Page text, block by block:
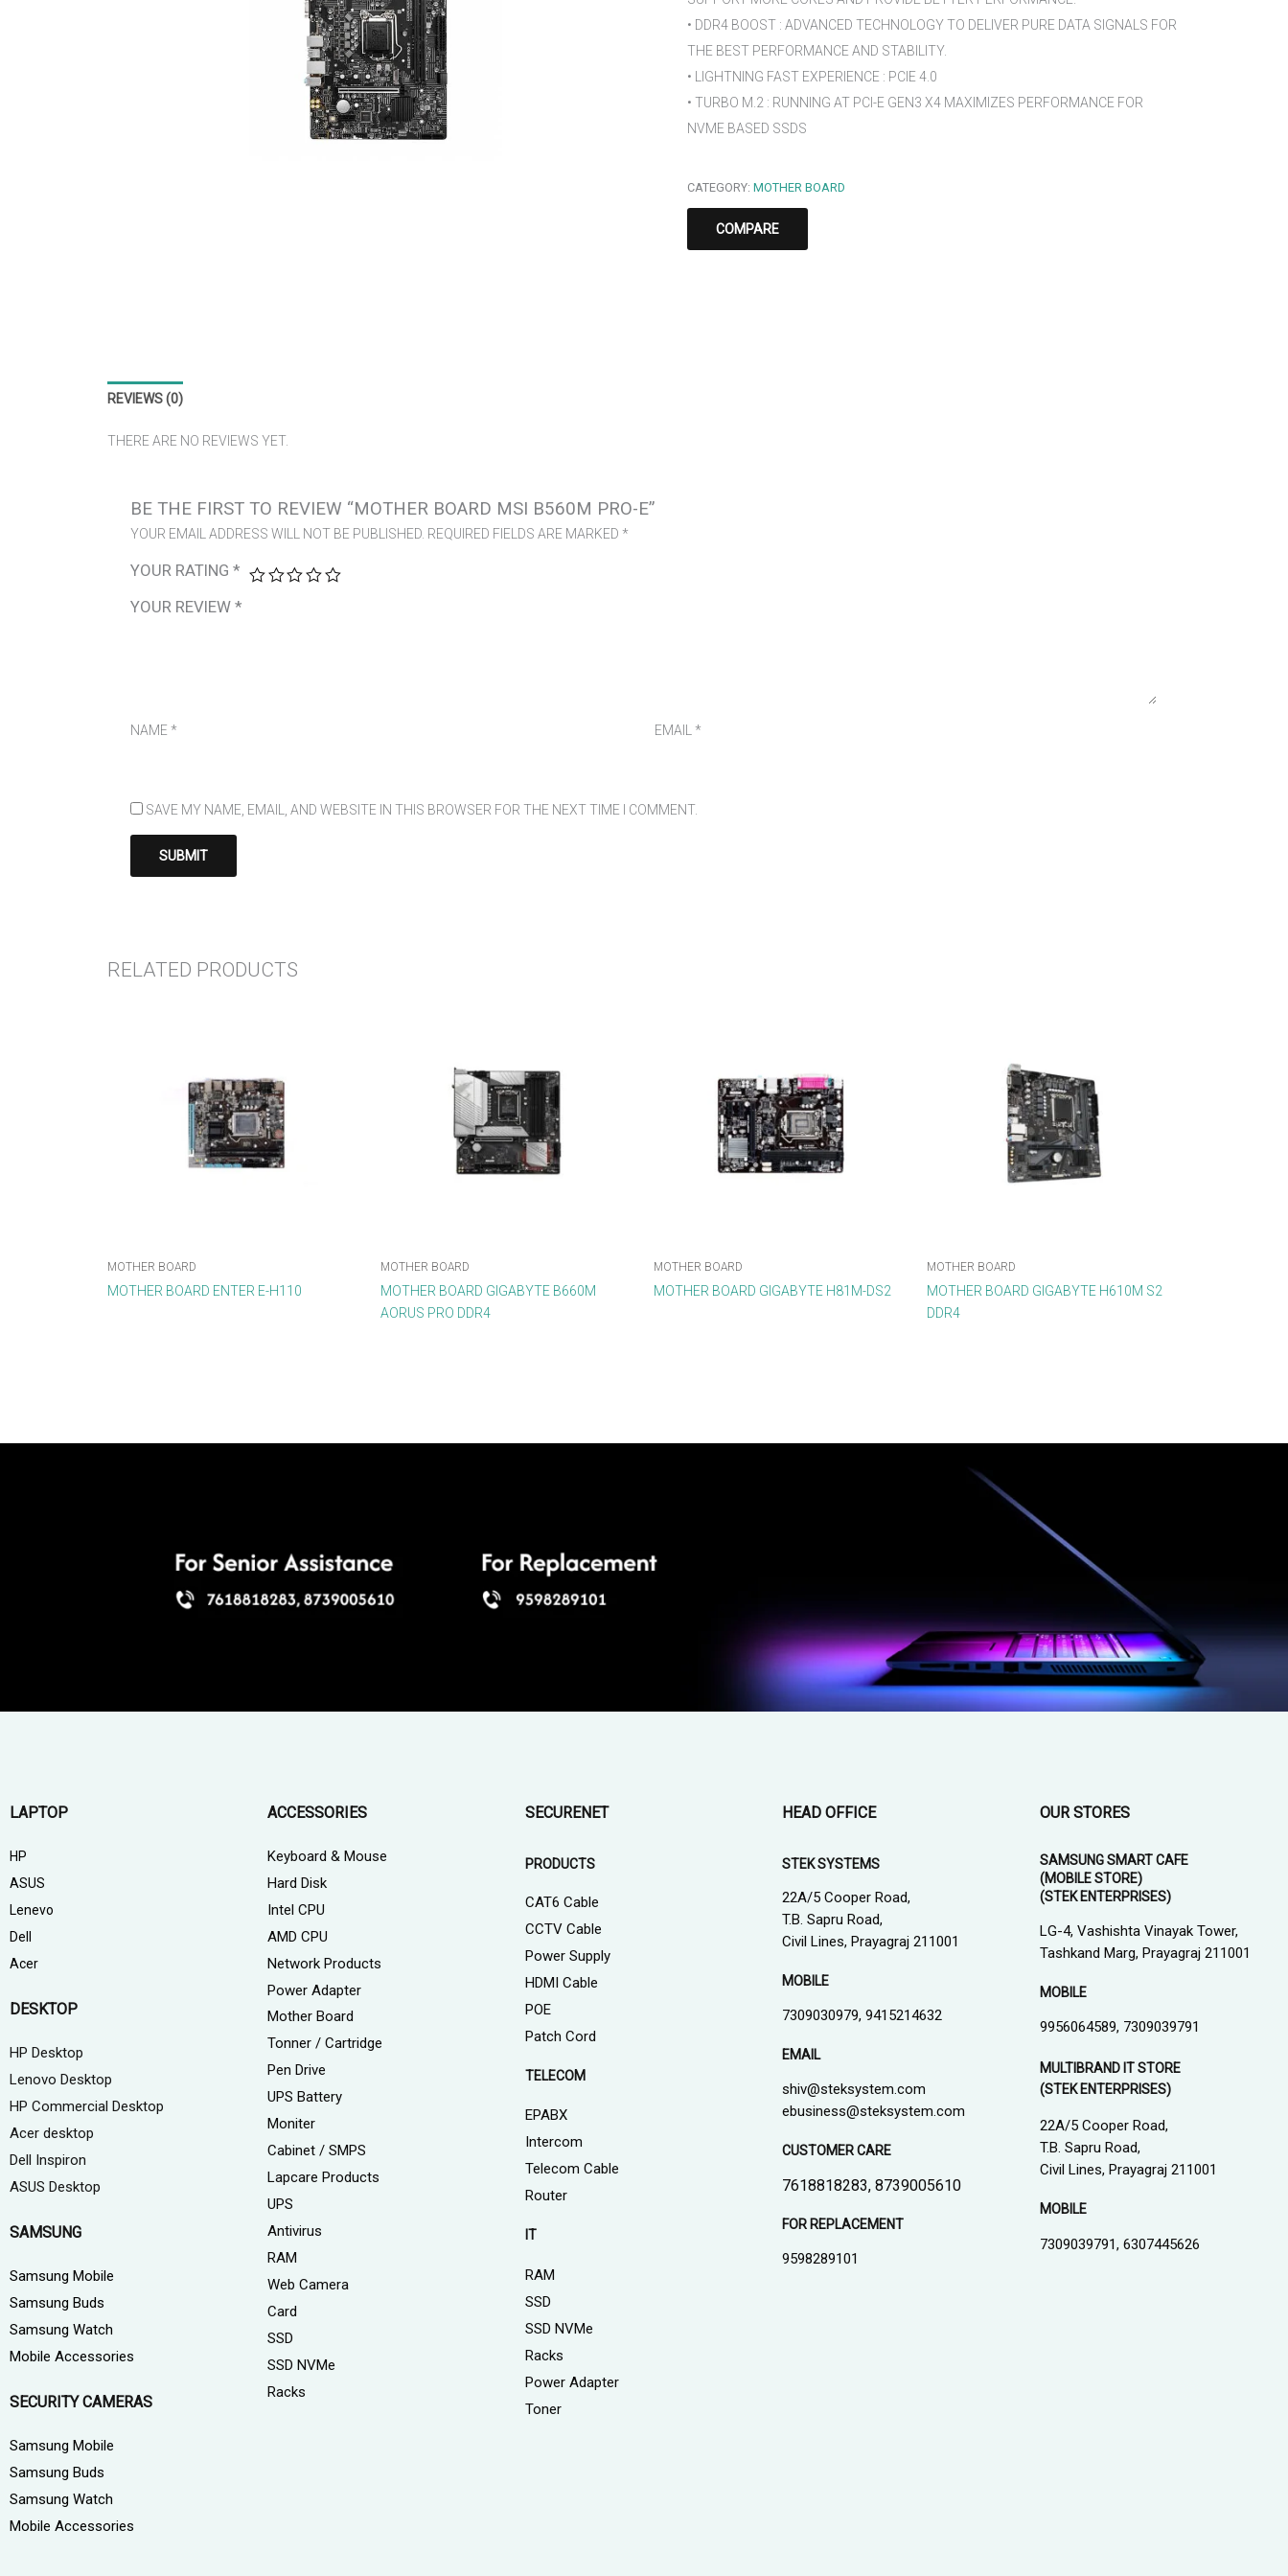
• DDR4 BOOST : ADVANCED TECHNOLOGY TO DELIVER PURE DATA SIGNALS FOR
THE BEST PERFORMANCE AND STABILITY.
• LIGHTNING FAST EXPERIENCE : PCIE 4.0
• TURBO M.2 : RUNNING AT PCI-E GEN3 X4 MAXIMIZES PERFORMANCE FOR
NVME BASED SSDS
CATEGORY: MOTHER BOARD
COMPARE
REVIEWS (0)
THERE ARE NO REVIEWS YET.
BE THE FIRST TO REVIEW “MOTHER BOARD MSI B560M PRO-E”
YOUR EMAIL ADDRESS WILL NOT BE PUBLISHED. REQUIRED FIELDS ARE MARKED*
YOUR RATING*
YOUR REVIEW*
NAME* EMAIL *
SAVE MY NAME, EMAIL, AND WEBSITE IN THIS BROWSER FOR THE NEXT TIME I COMMENT.
RELATED PRODUCTS
MOTHER BOARD
MOTHER BOARD ENTER E-H110
MOTHER BOARD
MOTHER BOARD GIGABYTE B660M
AORUS PRO DDR4
MOTHER BOARD
MOTHER BOARD GIGABYTE H81M-DS2
MOTHER BOARD
MOTHER BOARD GIGABYTE H610M S2
DDR4
LAPTOP
HP
ASUS
Lenevo
Dell
Acer
DESKTOP
HP Desktop
Lenovo Desktop
HP Commercial Desktop
Acer desktop
Dell Inspiron
ASUS Desktop
SAMSUNG
Samsung Mobile
Samsung Buds
Samsung Watch
Mobile Accessories
SECURITY CAMERAS
Samsung Mobile
Samsung Buds
Samsung Watch
Mobile Accessories
ACCESSORIES
Keyboard & Mouse
Hard Disk
Intel CPU
AMD CPU
Network Products
Power Adapter
Mother Board
Tonner / Cartridge
Pen Drive
UPS Battery
Moniter
Cabinet / SMPS
Lapcare Products
UPS
Antivirus
RAM
Web Camera
Card
SSD
SSD NVMe
Racks
SECURENET
PRODUCTS
CAT6 Cable
CCTV Cable
Power Supply
HDMI Cable
POE
Patch Cord
TELECOM
EPABX
Intercom
Telecom Cable
Router
IT
RAM
SSD
SSD NVMe
Racks
Power Adapter
Toner
HEAD OFFICE
STEK SYSTEMS
22A/5 Cooper Road,
T.B. Sapru Road,
Civil Lines, Prayagraj 211001
MOBILE
7309030979, 9415214632
EMAIL
shiv@steksystem.com
ebusiness@steksystem.com
CUSTOMER CARE
7618818283, 8739005610
FOR REPLACEMENT
9598289101
OUR STORES
SAMSUNG SMART CAFE
(MOBILE STORE)
(STEK ENTERPRISES)
LG-4, Vashishta Vinayak Tower,
Tashkand Marg, Prayagraj 211001
MOBILE
9956064589, 7309039791
MULTIBRAND IT STORE
(STEK ENTERPRISES)
22A/5 Cooper Road,
T.B. Sapru Road,
Civil Lines, Prayagraj 211001
MOBILE
7309039791, 6307445626